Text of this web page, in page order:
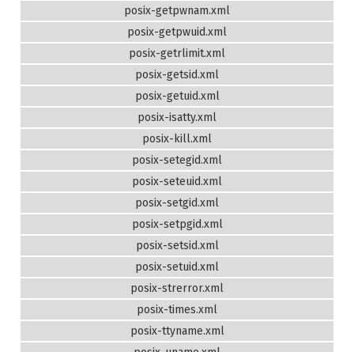
posix-getpwnam.xml
posix-getpwuid.xml
posix-getrlimit.xml
posix-getsid.xml
posix-getuid.xml
posix-isatty.xml
posix-kill.xml
posix-setegid.xml
posix-seteuid.xml
posix-setgid.xml
posix-setpgid.xml
posix-setsid.xml
posix-setuid.xml
posix-strerror.xml
posix-times.xml
posix-ttyname.xml